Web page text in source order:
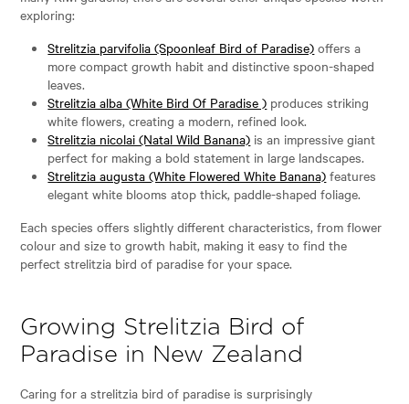
exploring:
Strelitzia parvifolia (Spoonleaf Bird of Paradise) offers a
more compact growth habit and distinctive spoon-shaped
leaves.
Strelitzia alba (White Bird Of Paradise ) produces striking
white flowers, creating a modern, refined look.
Strelitzia nicolai (Natal Wild Banana) is an impressive giant
perfect for making a bold statement in large landscapes.
Strelitzia augusta (White Flowered White Banana) features
elegant white blooms atop thick, paddle-shaped foliage.
Each species offers slightly different characteristics, from flower
colour and size to growth habit, making it easy to find the
perfect strelitzia bird of paradise for your space.
Growing Strelitzia Bird of
Paradise in New Zealand
Caring for a strelitzia bird of paradise is surprisingly